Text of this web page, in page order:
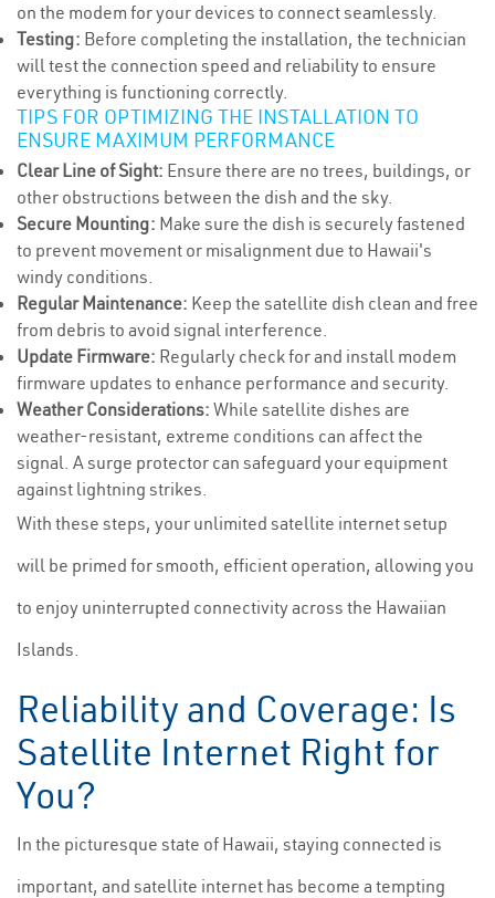
on the modem for your devices to connect seamlessly.
Testing: Before completing the installation, the technician
will test the connection speed and reliability to ensure
everything is functioning correctly.
TIPS FOR OPTIMIZING THE INSTALLATION TO
ENSURE MAXIMUM PERFORMANCE
Clear Line of Sight: Ensure there are no trees, buildings, or
other obstructions between the dish and the sky.
Secure Mounting: Make sure the dish is securely fastened
to prevent movement or misalignment due to Hawaii's
windy conditions.
Regular Maintenance: Keep the satellite dish clean and free
from debris to avoid signal interference.
Update Firmware: Regularly check for and install modem
firmware updates to enhance performance and security.
Weather Considerations: While satellite dishes are
weather-resistant, extreme conditions can affect the
signal. A surge protector can safeguard your equipment
against lightning strikes.
With these steps, your unlimited satellite internet setup
will be primed for smooth, efficient operation, allowing you
to enjoy uninterrupted connectivity across the Hawaiian
Islands.
Reliability and Coverage: Is
Satellite Internet Right for
You?
In the picturesque state of Hawaii, staying connected is
important, and satellite internet has become a tempting